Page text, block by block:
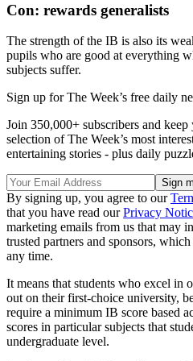
Con: rewards generalists
The strength of the IB is also its
pupils who are good at everything
subjects suffer.
Sign up for The Week’s free daily
Join 350,000+ subscribers and
selection of The Week’s most
entertaining stories - plus daily
By signing up, you agree to our
that you have read ourPrivacy
marketing emails from us that may
trusted partners and sponsors,
any time.
It means that students who excel in
out on their first-choice university,
require a minimum IB score based
scores in particular subjects that
undergraduate level.